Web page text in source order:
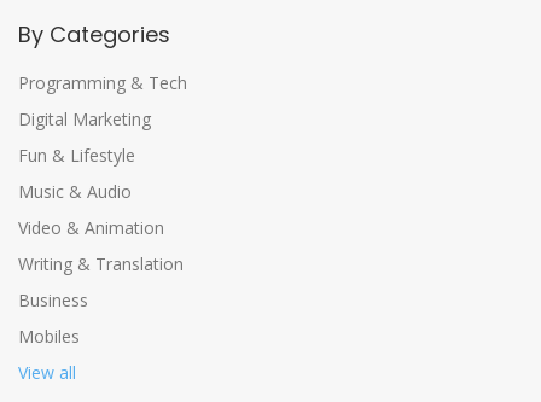
By Categories
Programming & Tech
Digital Marketing
Fun & Lifestyle
Music & Audio
Video & Animation
Writing & Translation
Business
Mobiles
View all